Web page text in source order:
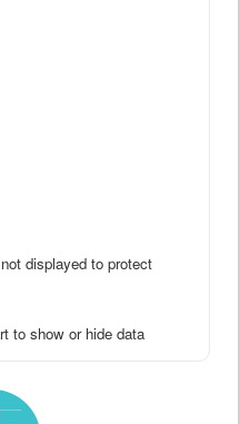
displayed to protect
to show or hide data